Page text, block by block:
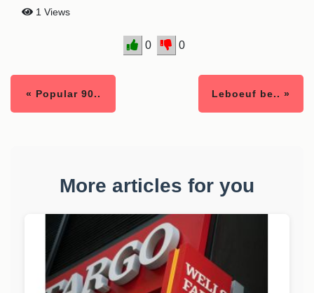
1 Views
0 0
« Popular 90.. Leboeuf be.. »
More articles for you